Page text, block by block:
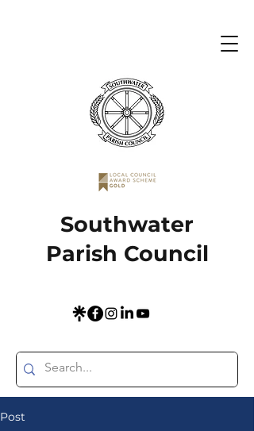
Southwater
Parish Council
Post